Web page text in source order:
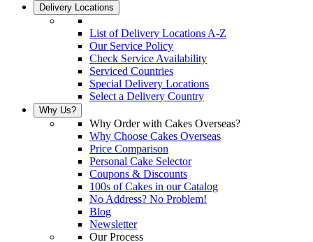
Delivery Locations
List of Delivery Locations A-Z
Our Service Policy
Check Service Availability
Serviced Countries
Special Delivery Locations
Select a Delivery Country
Why Us?
Why Order with Cakes Overseas?
Why Choose Cakes Overseas
Price Comparison
Personal Cake Selector
Coupons & Discounts
100s of Cakes in our Catalog
No Address? No Problem!
Blog
Newsletter
Our Process